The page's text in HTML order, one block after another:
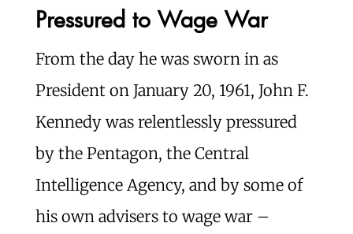
Pressured to Wage War
From the day he was sworn in as
President on January 20, 1961, John F.
Kennedy was relentlessly pressured
by the Pentagon, the Central
Intelligence Agency, and by some of
his own advisers to wage war –